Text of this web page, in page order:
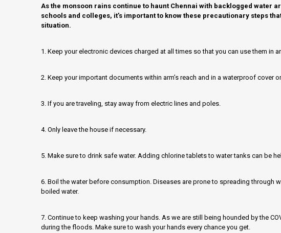
As the monsoon rains continue to haunt Chennai with backlogged water
schools and colleges, it’s important to know these precautionary steps
situation.
1. Keep your electronic devices charged at all times so that you can use them in
2. Keep your important documents within arm’s reach and in a waterproof cover
3. If you are traveling, stay away from electric lines and poles.
4. Only leave the house if necessary.
5. Make sure to drink safe water. Adding chlorine tablets to water tanks can be
6. Boil the water before consumption. Diseases are prone to spreading through
boiled water.
7. Continue to keep washing your hands. As we are still being hounded by the
during the floods. Make sure to wash your hands every chance you get.